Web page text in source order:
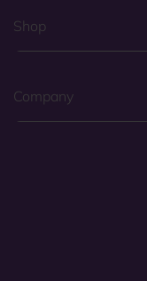
Shop
Company